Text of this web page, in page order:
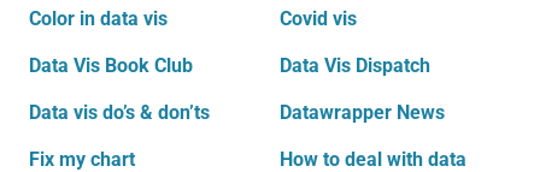
Color in data vis Covid vis
Data Vis Book Club Data Vis Dispatch
Data vis do’s & don’ts Datawrapper News
Fix my chart How to deal with data